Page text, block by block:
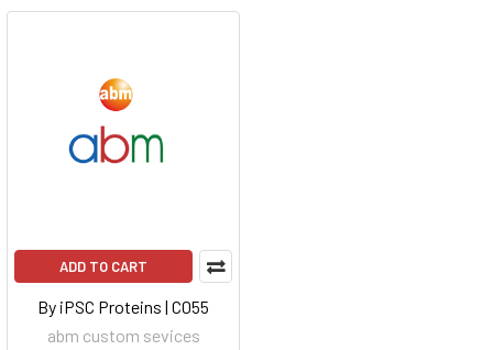
ADD TO CART
By iPSC Proteins | C055
abm custom sevices